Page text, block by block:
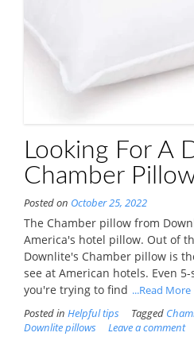
Looking For A
Chamber
Posted on October 25, 2022
The Chamber pillow from
America's hotel pillow. Out of
Downlite's Chamber pillow is
see at American hotels. Even
you're trying to find ...Read More
Posted in Helpful tips Tagged
Downlite pillows
Leave a comment